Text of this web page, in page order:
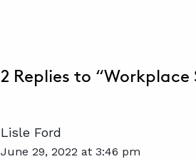
2 Replies to
Lisle Ford
June 29, 2022 at 3:46 pm